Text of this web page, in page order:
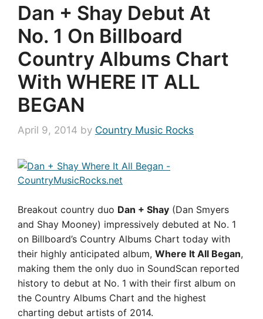
Dan + Shay Debut At
No. 1 On Billboard
Country Albums Chart
With WHERE IT ALL
BEGAN
April 9, 2014 by Country Music Rocks
Breakout country duo Dan + Shay (Dan Smyers
and Shay Mooney) impressively debuted at No. 1
on Billboard’s Country Albums Chart today with
their highly anticipated album, Where It All Began,
making them the only duo in SoundScan reported
history to debut at No. 1 with their first album on
the Country Albums Chart and the highest
charting debut artists of 2014.